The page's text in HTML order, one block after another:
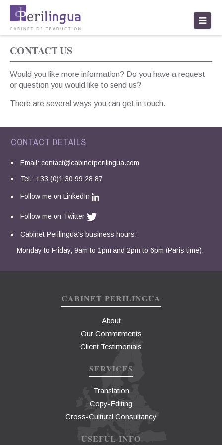
traduction paris
CONTACT US
Would you like more information? Do you have a request
or question you would like to send us?
There are several ways you can get in touch.
CONTACT DETAILS
Email:contact@cabinetperilingua.com
Tel.: +33 (0)1 30 99 28 87
Follow me on LinkedIn
Follow me on Twitter
Cabinet Perilingua’s business hours:
Monday to Friday, 9am to 1pm and 2pm to 6pm (Paris time).
CABINET PERILINGUA
About
Our Commitments
Client Testimonials
SERVICES
Translation
Copy-Editing
Cross-Cultural Consultancy
USEFUL INFO